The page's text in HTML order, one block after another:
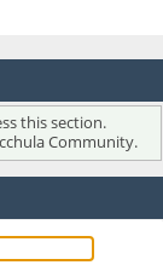
this section.
Community.